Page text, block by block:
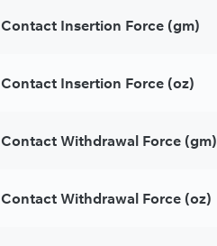
Contact Insertion Force (gm)
Contact Insertion Force (oz)
Contact Withdrawal Force (gm)
Contact Withdrawal Force (oz)